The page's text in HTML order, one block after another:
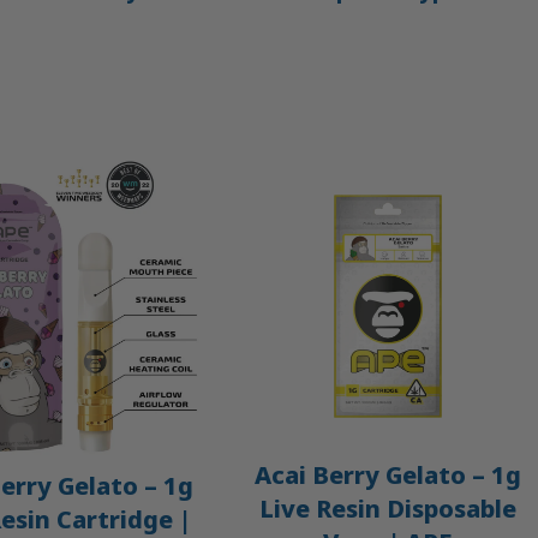
Gelato – 1g
Cartridge |
Acai Berry Gelato – 1g
Live Resin Disposable